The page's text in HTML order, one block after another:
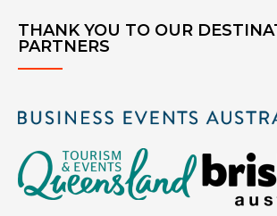
THANK YOU TO OUR
PARTNERS